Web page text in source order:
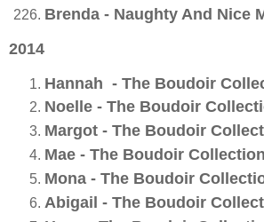
Brenda - Naughty And Nice
2014
Hannah - The Boudoir
Noelle - The Boudoir
Margot - The Boudoir
Mae - The Boudoir
Mona - The Boudoir
Abigail - The Boudoir